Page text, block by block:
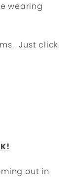
wearing
Just click
out in